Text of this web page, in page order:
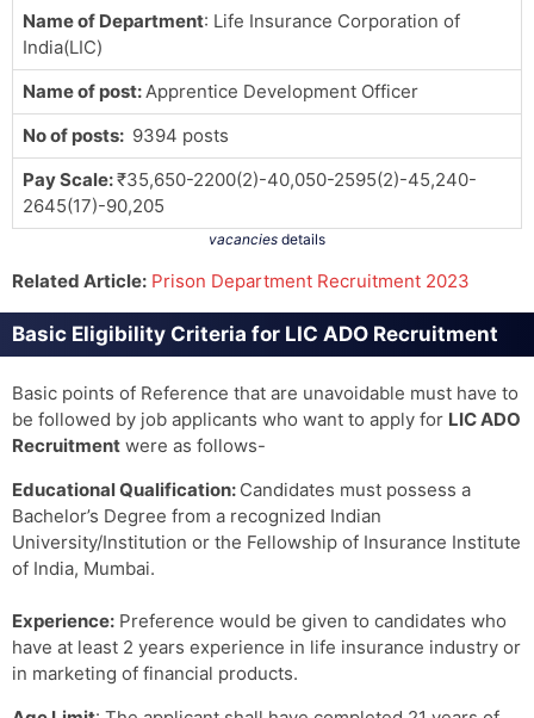
Name of Department: Life Insurance Corporation of
India(LIC)
Name of post: Apprentice Development Officer
No of posts: 9394 posts
Pay Scale:₹35,650-2200(2)-40,050-2595(2)-45,240-
2645(17)-90,205
vacancies details
Related Article: Prison Department Recruitment 2023
Basic Eligibility Criteria for LIC ADO Recruitment
Basic points of Reference that are unavoidable must have to
be followed by job applicants who want to apply for LIC ADO
Recruitment were as follows-
Educational Qualification: Candidates must possess a
Bachelor’s Degree from a recognized Indian
University/Institution or the Fellowship of Insurance Institute
of India, Mumbai.
Experience: Preference would be given to candidates who
have at least 2 years experience in life insurance industry or
in marketing of financial products.